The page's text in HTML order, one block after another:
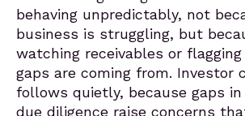
behaving unpredictably, not
business is struggling, but
watching receivables or
gaps are coming from. Investor
follows quietly, because gaps
due diligence raise concerns